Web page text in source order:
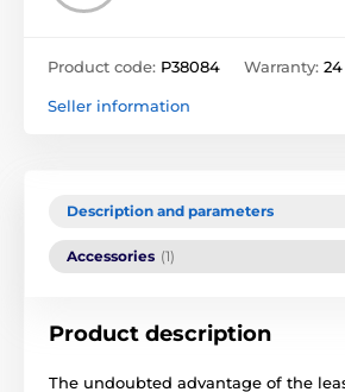
Product code: P38084 Warranty:
Seller information
Description and parameters
Accessories (1)
Product description
The undoubted advantage of the